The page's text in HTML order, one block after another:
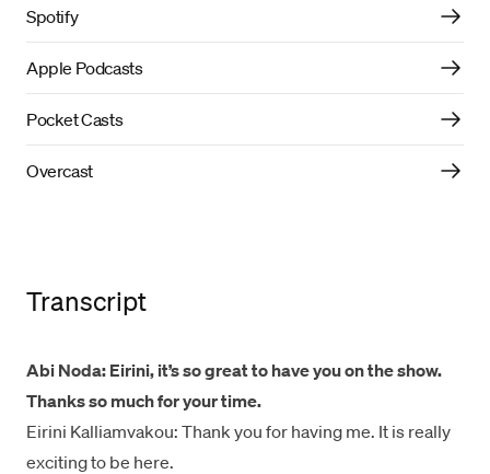
Spotify
Apple Podcasts
Pocket Casts
Overcast
Transcript
Abi Noda: Eirini, it’s so great to have you on the show.
Thanks so much for your time.
Eirini Kalliamvakou: Thank you for having me. It is really
exciting to be here.